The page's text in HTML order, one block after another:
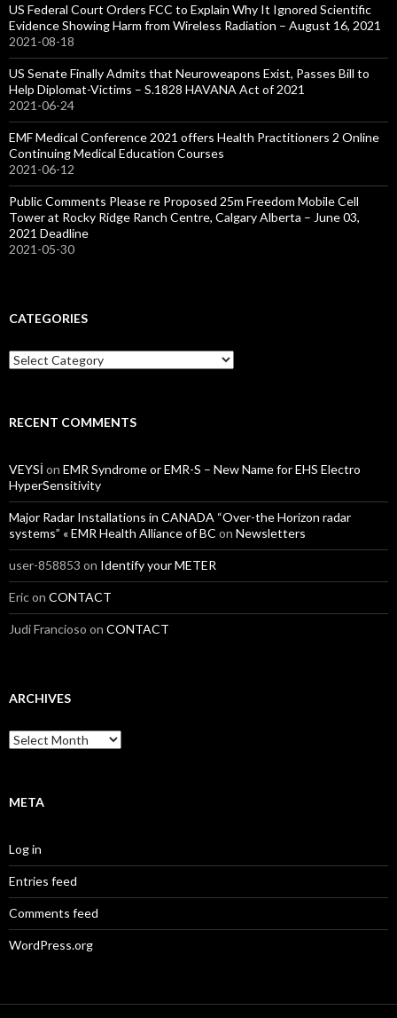
US Federal Court Orders FCC to Explain Why It Ignored Scientific
Evidence Showing Harm from Wireless Radiation – August 16, 2021
2021-08-18
US Senate Finally Admits that Neuroweapons Exist, Passes Bill to
Help Diplomat-Victims – S.1828 HAVANA Act of 2021
2021-06-24
EMF Medical Conference 2021 offers Health Practitioners 2 Online
Continuing Medical Education Courses
2021-06-12
Public Comments Please re Proposed 25m Freedom Mobile Cell
Tower at Rocky Ridge Ranch Centre, Calgary Alberta – June 03,
2021 Deadline
2021-05-30
CATEGORIES
Categories
RECENT COMMENTS
VEYSİ on EMR Syndrome or EMR-S – New Name for EHS Electro
HyperSensitivity
Major Radar Installations in CANADA “Over-the Horizon radar
systems” « EMR Health Alliance of BC on Newsletters
user-858853 on Identify your METER
Ericon CONTACT
Judi Francioso on CONTACT
ARCHIVES
Archives
META
Log in
Entries feed
Comments feed
WordPress.org